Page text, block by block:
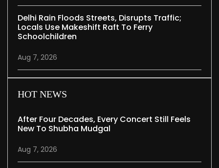
Delhi Rain Floods Streets, Disrupts Traffic;
Locals Use Makeshift Raft To Ferry
Schoolchildren
Aug 7, 2026
HOT NEWS
After Four Decades, Every Concert Still Feels
New To Shubha Mudgal
Aug 7, 2026